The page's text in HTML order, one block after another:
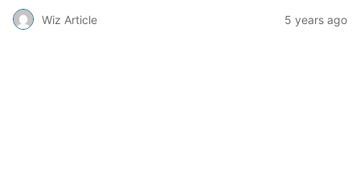
Wiz Article 5 years ago